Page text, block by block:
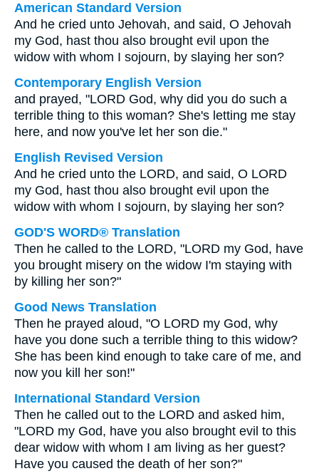
American Standard Version
And he cried unto Jehovah, and said, O Jehovah
my God, hast thou also brought evil upon the
widow with whom I sojourn, by slaying her son?
Contemporary English Version
and prayed, "LORD God, why did you do such a
terrible thing to this woman? She's letting me stay
here, and now you've let her son die."
English Revised Version
And he cried unto the LORD, and said, O LORD
my God, hast thou also brought evil upon the
widow with whom I sojourn, by slaying her son?
GOD'S WORD® Translation
Then he called to the LORD, "LORD my God, have
you brought misery on the widow I'm staying with
by killing her son?"
Good News Translation
Then he prayed aloud, "O LORD my God, why
have you done such a terrible thing to this widow?
She has been kind enough to take care of me, and
now you kill her son!"
International Standard Version
Then he called out to the LORD and asked him,
"LORD my God, have you also brought evil to this
dear widow with whom I am living as her guest?
Have you caused the death of her son?"